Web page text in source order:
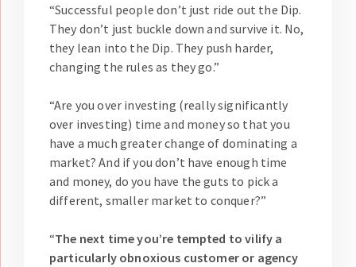
“Successful people don’t just ride out the Dip.
They don’t just buckle down and survive it. No,
they lean into the Dip. They push harder,
changing the rules as they go.”
“Are you over investing (really significantly
over investing) time and money so that you
have a much greater change of dominating a
market? And if you don’t have enough time
and money, do you have the guts to pick a
different, smaller market to conquer?”
“The next time you’re tempted to vilify a
particularly obnoxious customer or agency